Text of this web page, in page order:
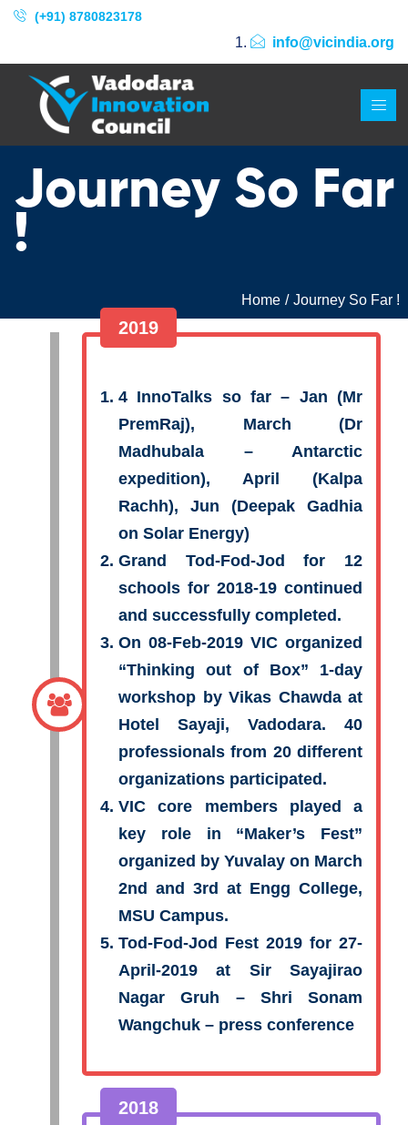
(+91) 8780823178
info@vicindia.org
Journey So Far
!
Home Journey So Far !
2019
4 InnoTalks so far – Jan (Mr
PremRaj), March (Dr
Madhubala – Antarctic
expedition), April (Kalpa
Rachh), Jun (Deepak Gadhia
on Solar Energy)
Grand Tod-Fod-Jod for 12
schools for 2018-19 continued
and successfully completed.
On 08-Feb-2019 VIC organized
“Thinking out of Box” 1-day
workshop by Vikas Chawda at
Hotel Sayaji, Vadodara. 40
professionals from 20 different
organizations participated.
VIC core members played a
key role in “Maker’s Fest”
organized by Yuvalay on March
2nd and 3rd at Engg College,
MSU Campus.
Tod-Fod-Jod Fest 2019 for 27-
April-2019 at Sir Sayajirao
Nagar Gruh – Shri Sonam
Wangchuk – press conference
2018